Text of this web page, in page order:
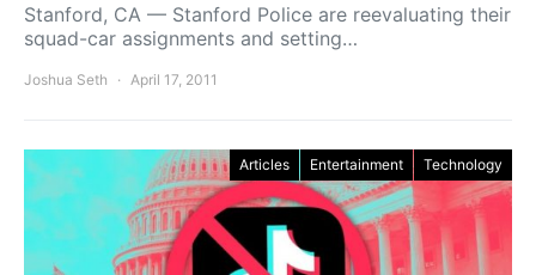
Stanford, CA — Stanford Police are reevaluating their
squad-car assignments and setting…
Joshua Seth April 17, 2011
Articles Entertainment Technology